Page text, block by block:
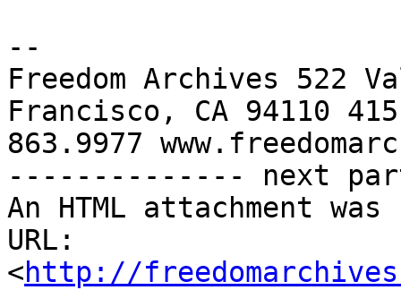
--
Freedom Archives 522
Francisco, CA 94110
863.9977
-------------- next
An HTML attachment
URL:
<http://